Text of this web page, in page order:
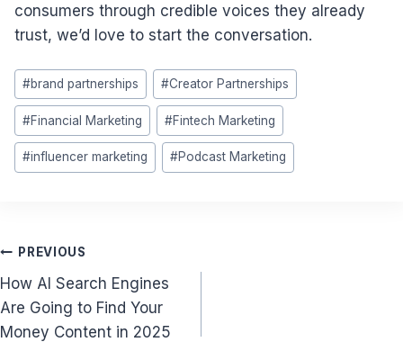
consumers through credible voices they already
trust, we’d love to start the conversation.
Post
Tags:
#brand partnerships #Creator Partnerships
#Financial Marketing #Fintech Marketing
#influencer marketing #Podcast Marketing
Post
navigation
PREVIOUS
How AI Search Engines
Are Going to Find Your
Money Content in 2025